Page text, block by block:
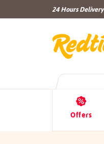
24 Hours Delivery
Offers